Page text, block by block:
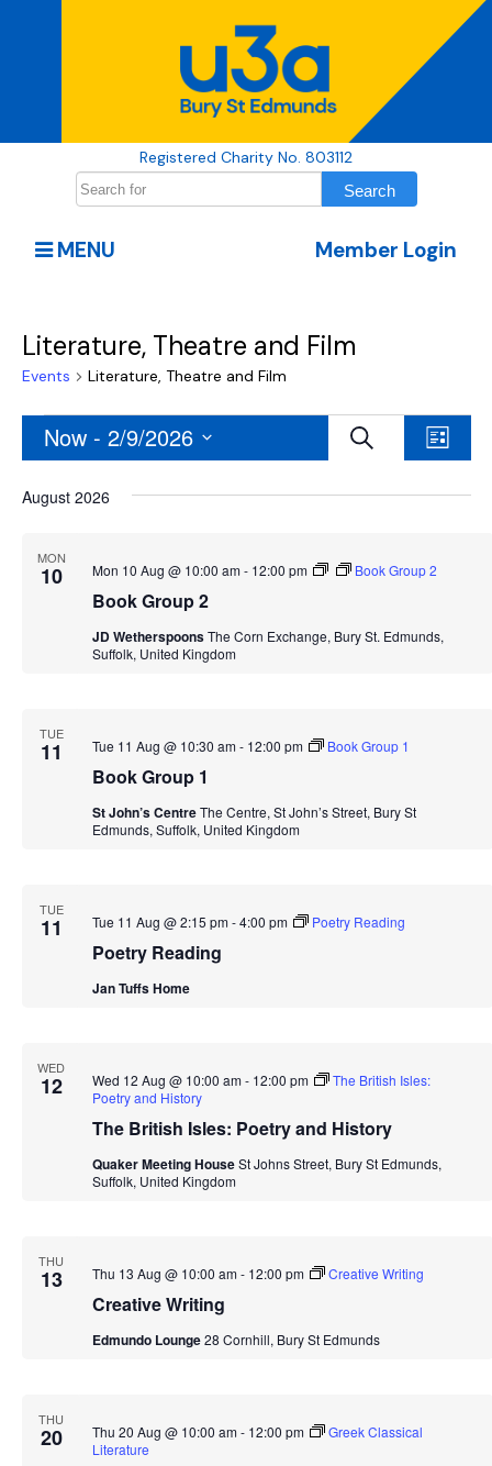
Registered Charity No. 803112
Member Login
MENU
Literature, Theatre and Film
Events Literature, Theatre and Film
Events
Events
Views
Search List
Now - 2/9/2026
date.
August 2026
MON
10
Book Group 2
Mon 10 Aug @ 10:00 am- 12:00 pm Book Group 2
JD WetherspoonsThe Corn Exchange, Bury St. Edmunds,
Suffolk, United Kingdom
TUE
11
Book Group 1
Tue 11 Aug @ 10:30 am- 12:00 pm Book Group 1
St John’s CentreThe Centre, St John’s Street, Bury St
Edmunds, Suffolk, United Kingdom
TUE
11
Poetry Reading
Tue 11 Aug @ 2:15 pm-4:00 pm Poetry Reading
Jan Tuffs Home
WED
12
The British Isles: Poetry and History
Wed 12 Aug @ 10:00 am- 12:00 pm
The British Isles:
Poetry and History
Quaker Meeting HouseSt Johns Street, Bury St Edmunds,
Suffolk, United Kingdom
THU
13
Creative Writing
Thu 13 Aug @ 10:00 am- 12:00 pm Creative Writing
Edmundo Lounge28 Cornhill, Bury St Edmunds
THU
20 Thu 20 Aug @ 10:00 am- 12:00 pm
Greek Classical
Literature